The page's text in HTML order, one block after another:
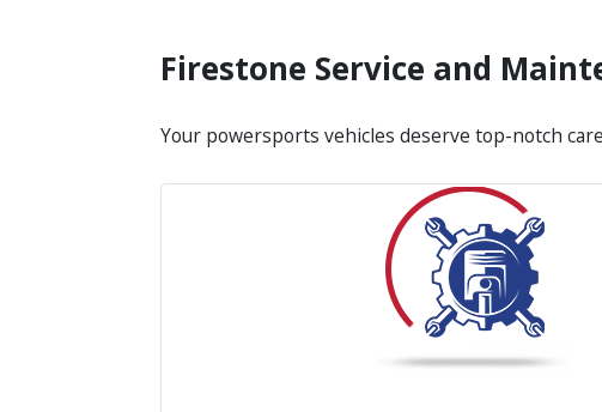
Firestone Service and
Your powersports vehicles deserve top-notch